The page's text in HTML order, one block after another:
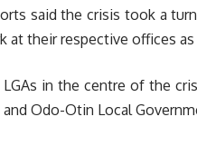
said the crisis took a
at their respective offices as
LGAs in the centre of the
Odo-Otin Local